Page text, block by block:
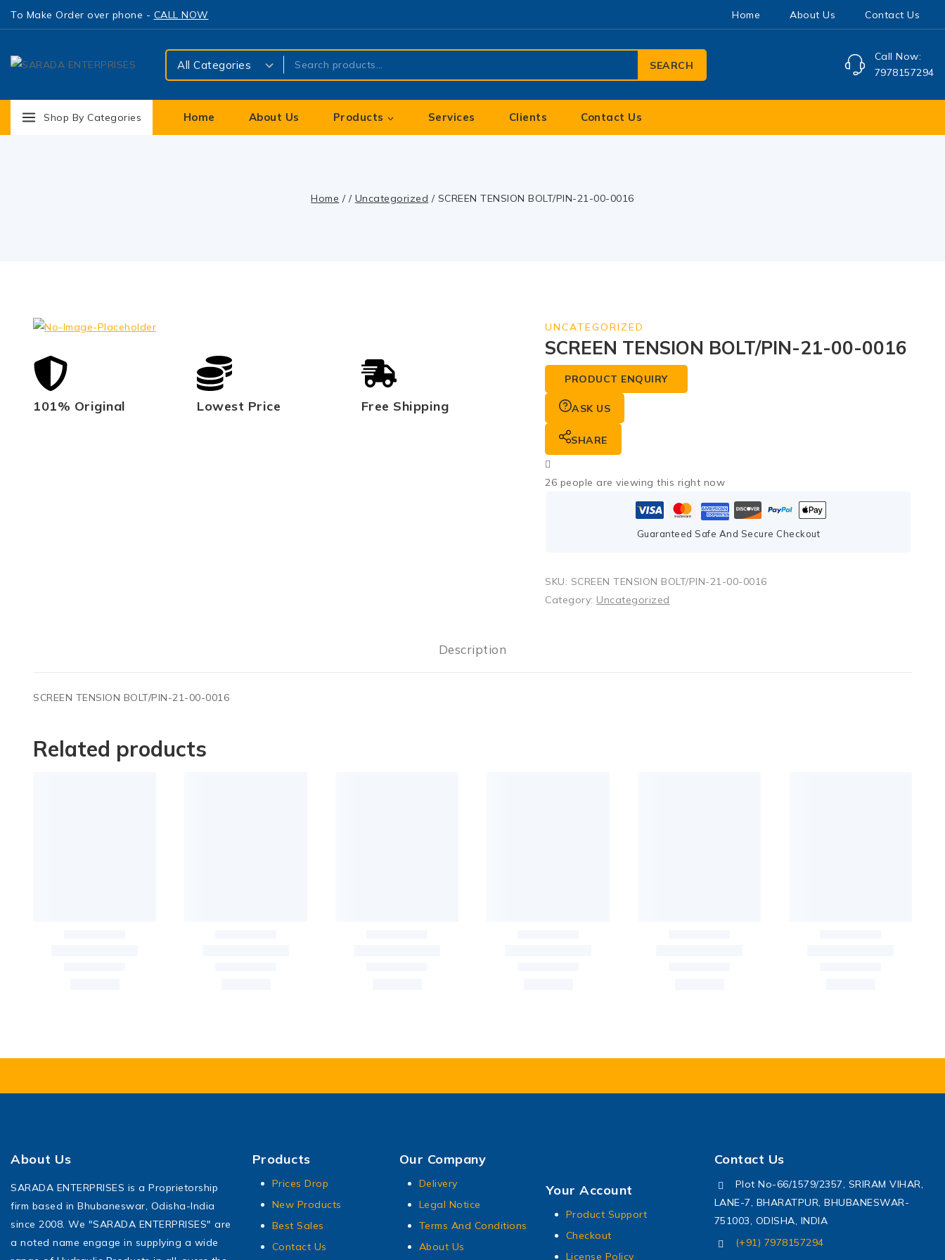
To Make Order over phone - CALL NOW Home About Us Contact Us
SEARCH
Call Now:
7978157294
Shop By Categories Home About Us Products Services Clients Contact Us
Home / / Uncategorized / SCREEN TENSION BOLT/PIN-21-00-0016
101% Original Lowest Price Free Shipping
UNCATEGORIZED
SCREEN TENSION BOLT/PIN-21-00-0016
PRODUCT ENQUIRY
ASK US
SHARE
26 people are viewing this right now
Guaranteed Safe And Secure Checkout
SKU: SCREEN TENSION BOLT/PIN-21-00-0016
Category: Uncategorized
Description
SCREEN TENSION BOLT/PIN-21-00-0016
Related products
About Us
SARADA ENTERPRISES is a Proprietorship
firm based in Bhubaneswar, Odisha-India
since 2008. We "SARADA ENTERPRISES" are
a noted name engage in supplying a wide
Products
Prices Drop
New Products
Best Sales
Contact Us
Our Company
Delivery
Legal Notice
Terms And Conditions
About Us
Your Account
Product Support
Checkout
License Policy
Contact Us
Plot No-66/1579/2357, SRIRAM VIHAR,
LANE-7, BHARATPUR, BHUBANESWAR-
751003, ODISHA, INDIA
(+91) 7978157294